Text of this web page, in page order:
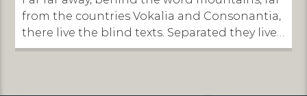
from the countries Vokalia and Consonantia,
there live the blind texts. Separated they live
in Bookmarksgrove right at the coast of the